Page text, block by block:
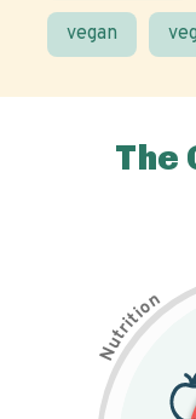
vegan
The
N
u
t
r
i
t
i
on